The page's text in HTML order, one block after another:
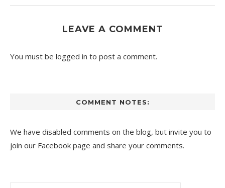
LEAVE A COMMENT
You must be logged in to post a comment.
COMMENT NOTES:
We have disabled comments on the blog, but invite you to
join our Facebook page and share your comments.